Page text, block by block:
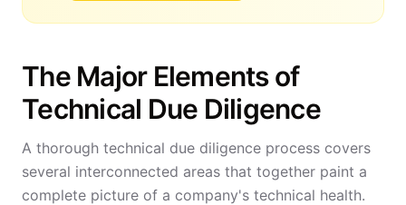
The Major Elements of
Technical Due Diligence
A thorough technical due diligence process covers
several interconnected areas that together paint a
complete picture of a company's technical health.